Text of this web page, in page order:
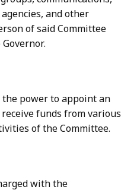
and other
of said Committee
power to appoint an
funds from various
of the Committee.
with the